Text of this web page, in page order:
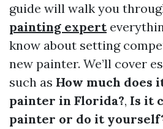
guide will walk you
painting expert
know about setting
new painter. We’ll cover
such as How much does
painter in Florida?, Is it
painter or do it